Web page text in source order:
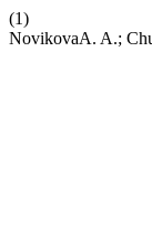
(1)
NovikovaA. A.;